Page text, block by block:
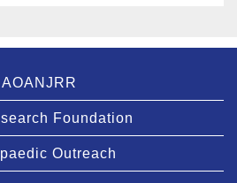
AOANJRR
Foundation
Outreach